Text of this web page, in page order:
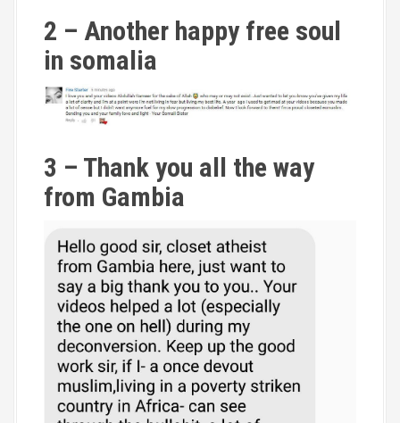
2 – Another happy free soul
in somalia
3 – Thank you all the way
from Gambia